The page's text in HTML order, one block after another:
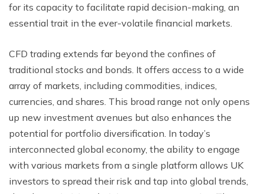
for its capacity to facilitate rapid decision-making, an
essential trait in the ever-volatile financial markets.
CFD trading extends far beyond the confines of
traditional stocks and bonds. It offers access to a wide
array of markets, including commodities, indices,
currencies, and shares. This broad range not only opens
up new investment avenues but also enhances the
potential for portfolio diversification. In today’s
interconnected global economy, the ability to engage
with various markets from a single platform allows UK
investors to spread their risk and tap into global trends,